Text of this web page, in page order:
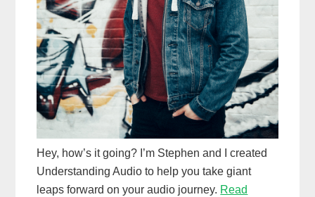
Hey, how’s it going? I’m Stephen and I created
Understanding Audio to help you take giant
leaps forward on your audio journey. Read